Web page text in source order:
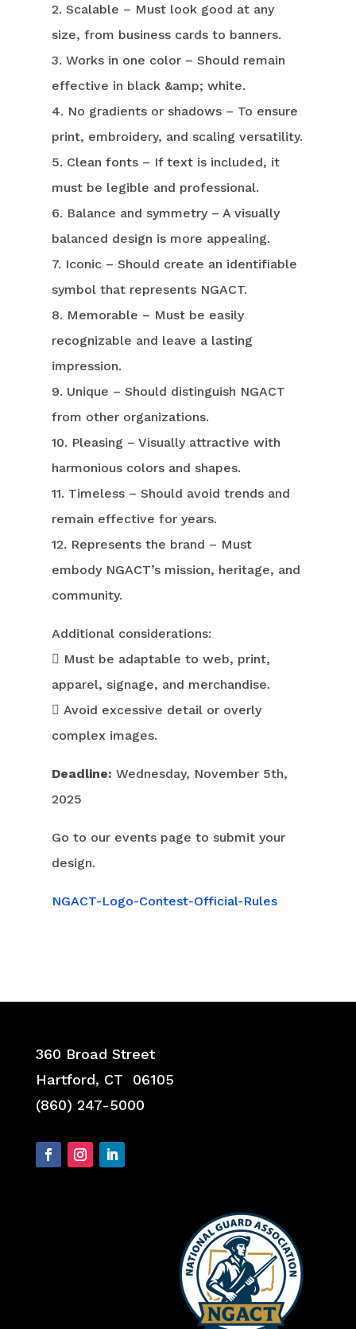
2. Scalable – Must look good at any
size, from business cards to banners.
3. Works in one color – Should remain
effective in black &amp; white.
4. No gradients or shadows – To ensure
print, embroidery, and scaling versatility.
5. Clean fonts – If text is included, it
must be legible and professional.
6. Balance and symmetry – A visually
balanced design is more appealing.
7. Iconic – Should create an identifiable
symbol that represents NGACT.
8. Memorable – Must be easily
recognizable and leave a lasting
impression.
9. Unique – Should distinguish NGACT
from other organizations.
10. Pleasing – Visually attractive with
harmonious colors and shapes.
11. Timeless – Should avoid trends and
remain effective for years.
12. Represents the brand – Must
embody NGACT’s mission, heritage, and
community.
Additional considerations:
 Must be adaptable to web, print,
apparel, signage, and merchandise.
 Avoid excessive detail or overly
complex images.
Deadline: Wednesday, November 5th,
2025
Go to our events page to submit your
design.
NGACT-Logo-Contest-Official-Rules
360 Broad Street
Hartford, CT 06105
(860) 247-5000